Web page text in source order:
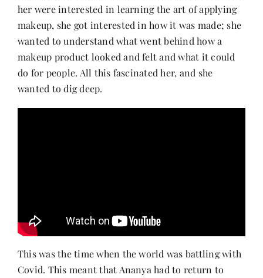
her were interested in learning the art of applying
makeup, she got interested in how it was made; she
wanted to understand what went behind how a
makeup product looked and felt and what it could
do for people. All this fascinated her, and she
wanted to dig deep.
This was the time when the world was battling with
Covid. This meant that Ananya had to return to